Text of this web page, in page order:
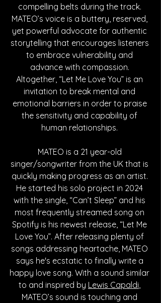
compelling belts during the track.
MATEO’s voice is a buttery, reserved,
yet powerful advocate for authentic
storytelling that encourages listeners
to embrace vulnerability and
advance with compassion.
Altogether, “Let Me Love You” is an
invitation to break mental and
emotional barriers in order to praise
the sensitivity and capability of
human relationships.
MATEO is a 21 year-old
singer/songwriter from the UK that is
quickly making progress as an artist.
He started his solo project in 2024
with the single, “Can’t Sleep” and his
most frequently streamed song on
Spotify is his newest release, “Let Me
Love You”. After releasing plenty of
songs addressing heartache, MATEO
says he's ecstatic to finally write a
happy love song. With a sound similar
to and inspired by Lewis Capaldi
MATEO’s sound is touching and